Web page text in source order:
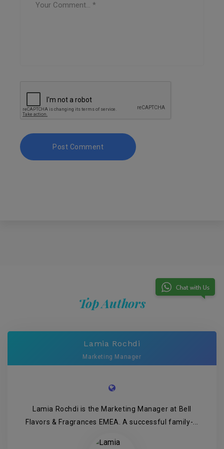
Top Authors
Lamia Rochdi
Marketing Manager
Lamia Rochdi is the Marketing Manager at Bell
Flavors & Fragrances EMEA. A successful family-...